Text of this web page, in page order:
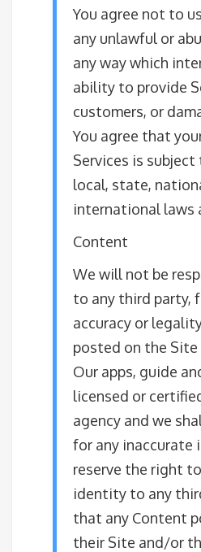
You agree not to
any unlawful or
any way which
ability to provide
customers, or
You agree that
Services is
local, state,
international laws
Content
We will not be
to any third party,
accuracy or
posted on the
Our apps, guide
licensed or
agency and we
for any inaccurate
reserve the right
identity to any
that any Content
their Site and/or